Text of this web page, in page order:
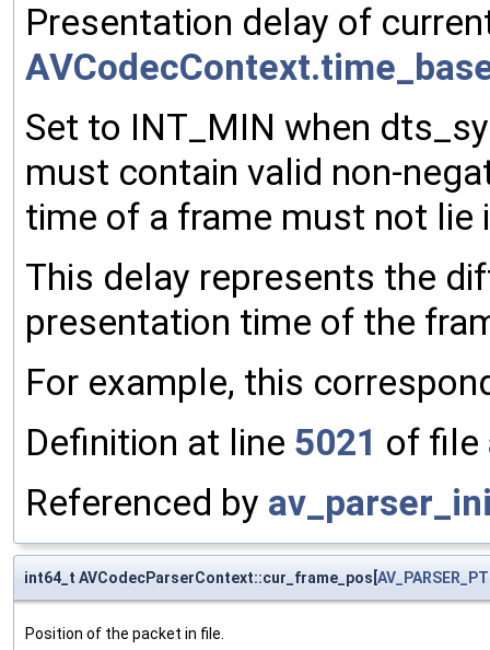
Presentation delay of
Set to INT_MIN when
must contain valid non-
time of a frame must not lie
This delay represents the
presentation time of the
For example, this
Definition at line 5021 of file
Referenced by
int64_t AVCodecParserContext::cur_frame_pos[
Position of the packet in file.